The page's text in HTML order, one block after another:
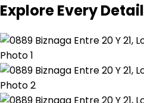
Explore Every Detail